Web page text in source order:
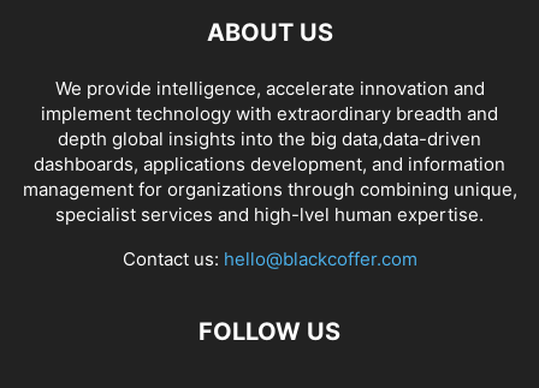
ABOUT US
We provide intelligence, accelerate innovation and
implement technology with extraordinary breadth and
depth global insights into the big data,data-driven
dashboards, applications development, and information
management for organizations through combining unique,
specialist services and high-lvel human expertise.
Contact us: hello@blackcoffer.com
FOLLOW US